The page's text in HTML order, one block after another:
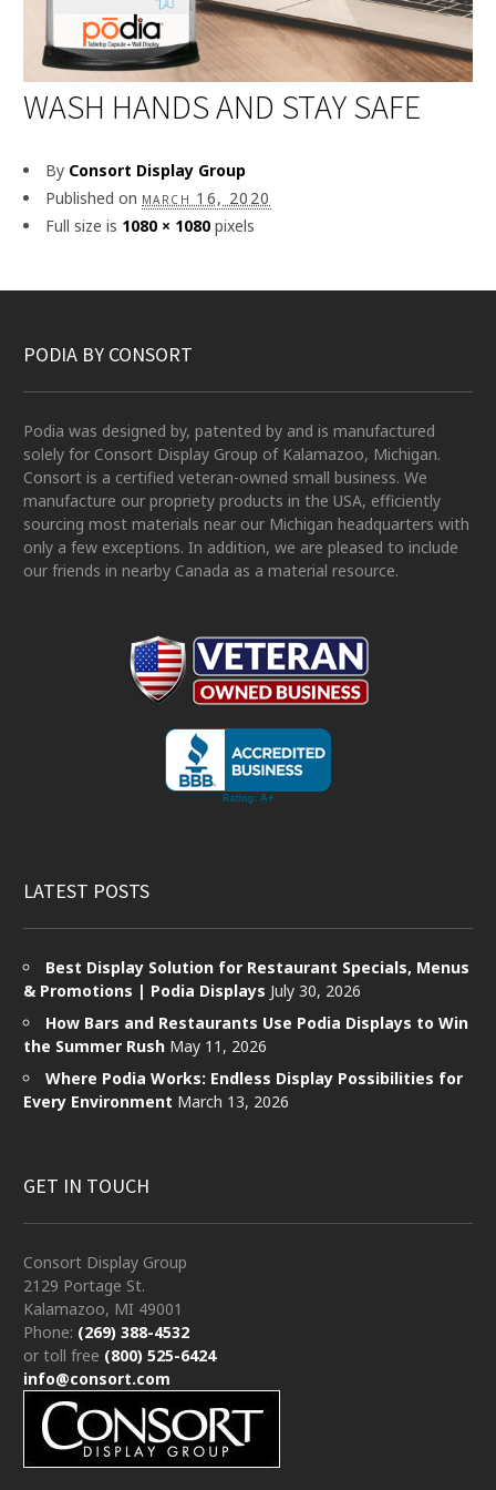
WASH HANDS AND STAY SAFE
By Consort Display Group
Published on march 16, 2020
Full size is 1080 × 1080 pixels
PODIA BY CONSORT
Podia was designed by, patented by and is manufactured
solely for Consort Display Group of Kalamazoo, Michigan.
Consort is a certified veteran-owned small business. We
manufacture our propriety products in the USA, efficiently
sourcing most materials near our Michigan headquarters with
only a few exceptions. In addition, we are pleased to include
our friends in nearby Canada as a material resource.
LATEST POSTS
Best Display Solution for Restaurant Specials, Menus
& Promotions | Podia Displays July 30, 2026
How Bars and Restaurants Use Podia Displays to Win
the Summer Rush May 11, 2026
Where Podia Works: Endless Display Possibilities for
Every Environment March 13, 2026
GET IN TOUCH
Consort Display Group
2129 Portage St.
Kalamazoo, MI 49001
Phone: (269) 388-4532
or toll free (800) 525-6424
info@consort.com